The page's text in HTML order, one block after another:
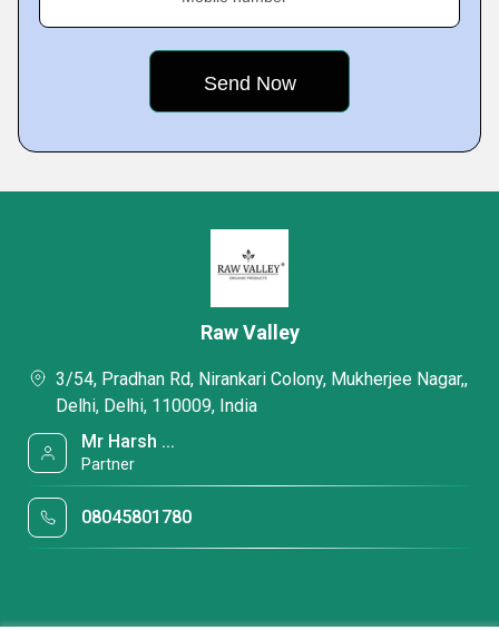
Raw Valley
3/54, Pradhan Rd, Nirankari Colony, Mukherjee Nagar,,
Delhi, Delhi, 110009, India
Mr Harsh ...
Partner
08045801780